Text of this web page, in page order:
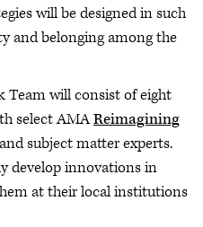
will be designed in such
and belonging among the
Team will consist of eight
select AMAReimagining
subject matter experts.
develop innovations in
at their local institutions